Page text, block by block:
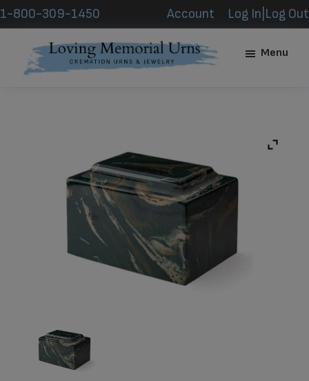
Skip
to
content
Skip
to
footer
1-800-309-1450 Account Log In|Log Out
Menu